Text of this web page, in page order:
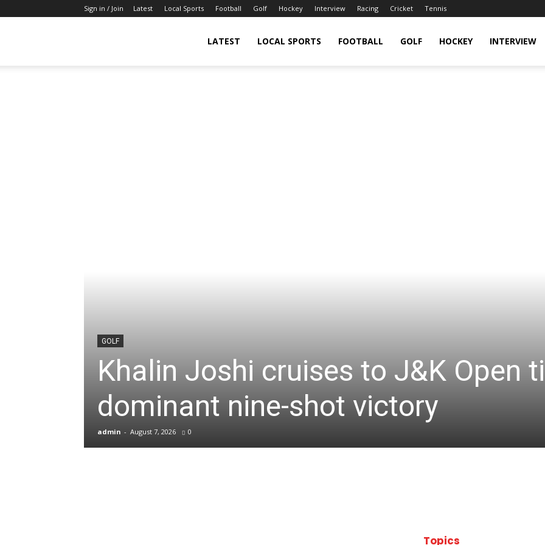
Sign in / Join Latest Local Sports Football Golf Hockey Interview Racing Cricket Tennis
Sports
Blogs
LATEST LOCAL SPORTS FOOTBALL GOLF HOCKEY INTERVIEW
GOLF
Khalin Joshi cruises to J&K Open
dominant nine-shot victory
admin - August 7, 2026 0
Topics